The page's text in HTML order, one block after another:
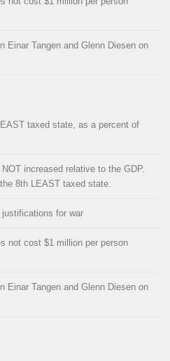
Einar Tangen and Glenn Diesen on
taxed state, as a percent of
increased relative to the GDP.
8th LEAST taxed state.
for war
not cost $1 million per person
Einar Tangen and Glenn Diesen on